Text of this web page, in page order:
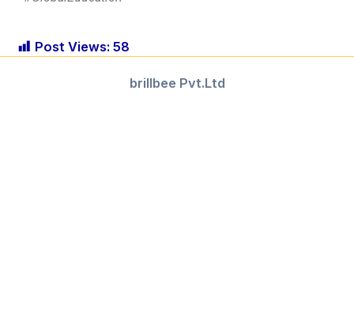
Post Views: 58
brillbee Pvt.Ltd